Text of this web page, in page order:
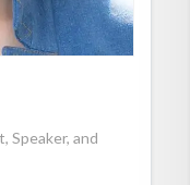
Speaker, and